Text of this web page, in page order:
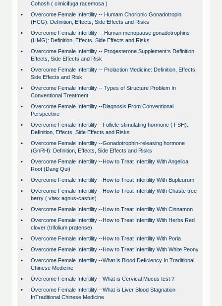
Cohosh ( cimicifuga racemosa )
•
Overcome Female Infertility -- Humam Chorionic Gonadotropin
(HCG): Definition, Effects, Side Effects and Risks
•
Overcome Female Infertility -- Human menopause gonadotrophins
(HMG): Definition, Effects, Side Effects and Risks
•
Overcome Female Infertility -- Progesterone Supplement:s Definition,
Effects, Side Effects and Risk
•
Overcome Female Infertility -- Prolaction Medicine: Definition, Effects,
Side Effects and Risk
•
Overcome Female Infertility -- Types of Structure Problem In
Conventional Treatment
•
Overcome Female Infertility --Diagnosis From Conventional
Perspective
•
Overcome Female Infertility --Follicle-stimulating hormone ( FSH):
Definition, Effects, Side Effects and Risks
•
Overcome Female Infertility --Gonadotrophin-releasing hormone
(GnRH): Definition, Effects, Side Effects and Risks
•
Overcome Female Infertility --How to Treat Infertility With Angelica
Root (Dang Qui)
•
Overcome Female Infertility --How to Treat Infertility With Bupleurum
•
Overcome Female Infertility --How to Treat Infertility With Chaste tree
berry ( vitex agnus-castus)
•
Overcome Female Infertility --How to Treat Infertility With Cinnamon
•
Overcome Female Infertility --How to Treat Infertility With Herbs Red
clover (trifolium pratense)
•
Overcome Female Infertility --How to Treat Infertility With Poria
•
Overcome Female Infertility --How to Treat Infertility With White Peony
•
Overcome Female Infertility --What is Blood Deficiency In Traditional
Chinese Medicine
•
Overcome Female Infertility --What is Cervical Mucus test ?
•
Overcome Female Infertility --What is Liver Blood Stagnation
InTraditional Chinese Medicine